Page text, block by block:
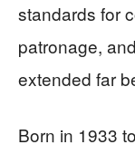
standards for
patronage,
extended far
Born in 1933